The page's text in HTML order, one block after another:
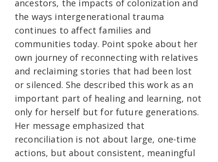
ancestors, the impacts of colonization and
the ways intergenerational trauma
continues to affect families and
communities today. Point spoke about her
own journey of reconnecting with relatives
and reclaiming stories that had been lost
or silenced. She described this work as an
important part of healing and learning, not
only for herself but for future generations.
Her message emphasized that
reconciliation is not about large, one-time
actions, but about consistent, meaningful